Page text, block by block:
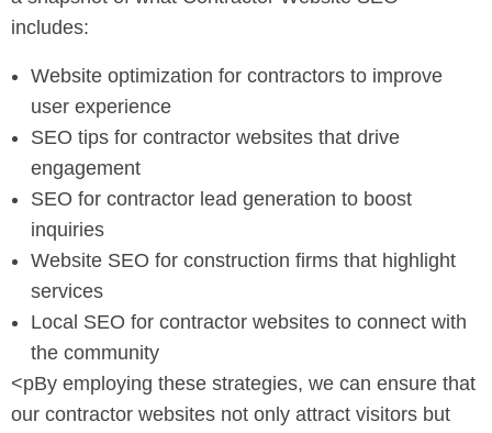
includes:
Website optimization for contractors to improve
user experience
SEO tips for contractor websites that drive
engagement
SEO for contractor lead generation to boost
inquiries
Website SEO for construction firms that highlight
services
Local SEO for contractor websites to connect with
the community
<pBy employing these strategies, we can ensure that
our contractor websites not only attract visitors but